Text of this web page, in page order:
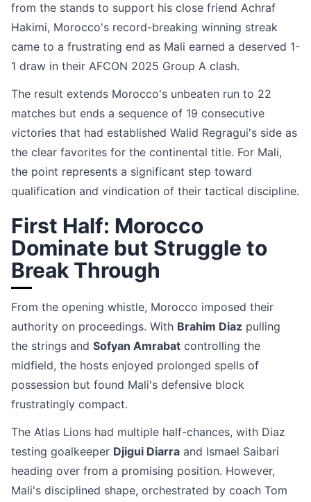
from the stands to support his close friend Achraf
Hakimi, Morocco's record-breaking winning streak
came to a frustrating end as Mali earned a deserved 1-
1 draw in their AFCON 2025 Group A clash.
The result extends Morocco's unbeaten run to 22
matches but ends a sequence of 19 consecutive
victories that had established Walid Regragui's side as
the clear favorites for the continental title. For Mali,
the point represents a significant step toward
qualification and vindication of their tactical discipline.
First Half: Morocco
Dominate but Struggle to
Break Through
From the opening whistle, Morocco imposed their
authority on proceedings. With Brahim Diaz pulling
the strings and Sofyan Amrabat controlling the
midfield, the hosts enjoyed prolonged spells of
possession but found Mali's defensive block
frustratingly compact.
The Atlas Lions had multiple half-chances, with Diaz
testing goalkeeper Djigui Diarra and Ismael Saibari
heading over from a promising position. However,
Mali's disciplined shape, orchestrated by coach Tom